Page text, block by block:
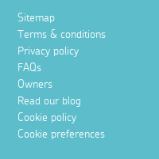
Sitemap
Terms & conditions
Privacy policy
FAQs
Owners
Read our blog
Cookie policy
Cookie preferences